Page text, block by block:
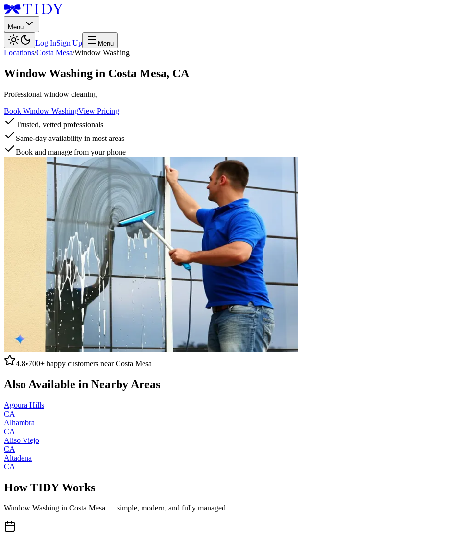
Menu
Log InSign Up Menu
Locations/Costa Mesa/Window Washing
Window Washing in Costa Mesa, CA
Professional window cleaning
Book Window WashingView Pricing
Trusted, vetted professionals
Same-day availability in most areas
Book and manage from your phone
4.8•700+ happy customers nearCosta Mesa
Also Available in Nearby Areas
Agoura Hills
CA
Alhambra
CA
Aliso Viejo
CA
Altadena
CA
How TIDY Works
Window Washing in Costa Mesa — simple, modern, and fully managed